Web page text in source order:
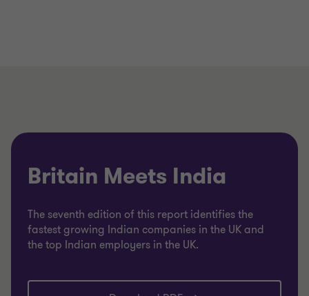
Britain Meets India
The seventh edition of this report identifies the
fastest growing Indian companies in the UK and
the top Indian employers in the UK.